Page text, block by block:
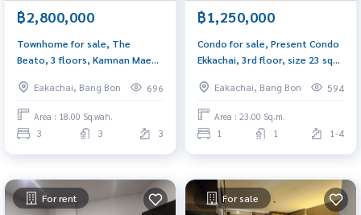
฿2,800,000
Townhome for sale, The
Beato, 3 floors, Kamnan Maen
office, near the market,
community area.
Eakachai, Bang Bon 696
Area : 18.00 Sq.wah.
3 3 3
฿1,250,000
Condo for sale, Present Condo
Ekkachai, 3rd floor, size 23 sq
Court and BTS Wutthakat.
Eakachai, Bang Bon 594
Area : 23.00 Sq.m.
1 1 1-4
For rent For sale